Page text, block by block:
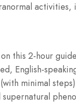
activities,
this 2-hour
English-
minimal